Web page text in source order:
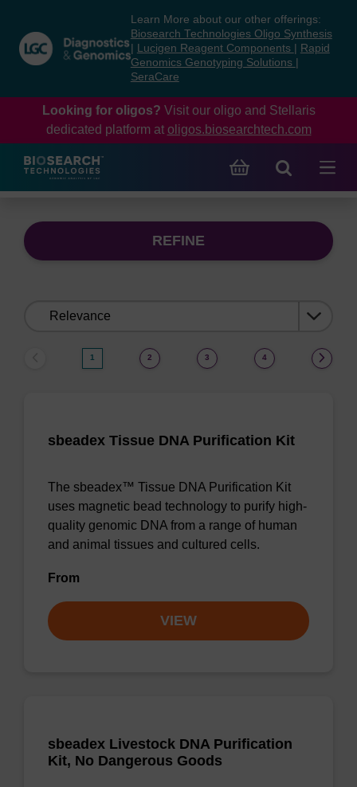
content
navigation
menu
Learn More about our other offerings:
Biosearch Technologies Oligo Synthesis
Lucigen Reagent Components
Rapid
Genomics Genotyping Solutions
SeraCare
Looking for oligos? Visit our oligo and Stellaris
dedicated platform at oligos.biosearchtech.com
REFINE
1 2 3 4
sbeadex Tissue DNA Purification Kit
The sbeadex™ Tissue DNA Purification Kit
uses magnetic bead technology to purify high-
quality genomic DNA from a range of human
and animal tissues and cultured cells.
From
VIEW
sbeadex Livestock DNA Purification
Kit, No Dangerous Goods